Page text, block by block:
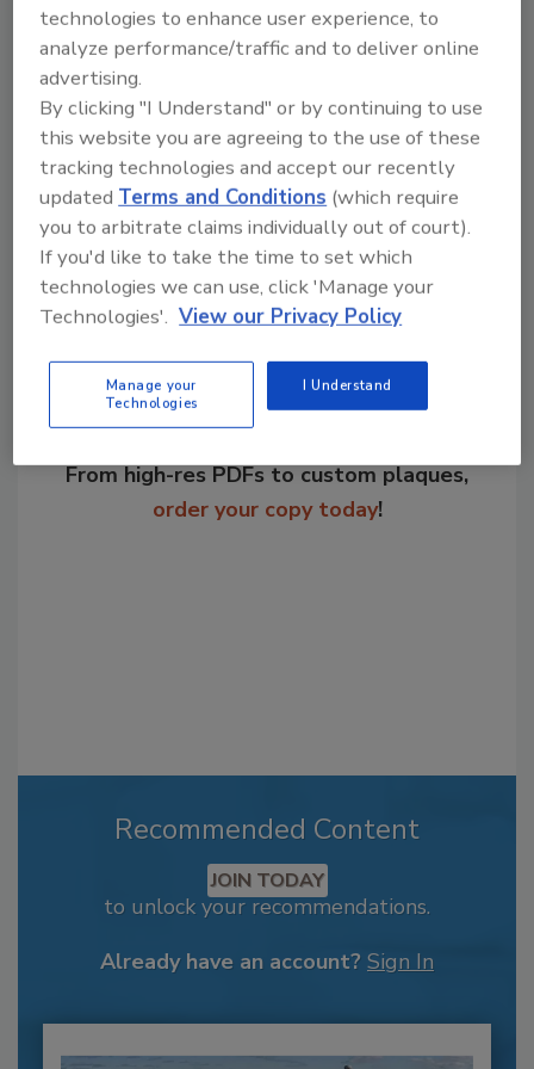
A white paper on this topic is availablehere
KEYWORDS:food and beverage manufacturing
technology workforce
Share This Story
From high-res PDFs to custom plaques,
order your copy today!
Recommended Content
JOIN TODAY
to unlock your recommendations.
Already have an account? Sign In
technologies to enhance user experience, to
analyze performance/traffic and to deliver online
advertising.
By clicking "I Understand" or by continuing to use
this website you are agreeing to the use of these
tracking technologies and accept our recently
updatedTerms and Conditions (which require
you to arbitrate claims individually out of court).
If you'd like to take the time to set which
technologies we can use, click 'Manage your
Technologies'. View our Privacy Policy
Manage your
Technologies
I Understand